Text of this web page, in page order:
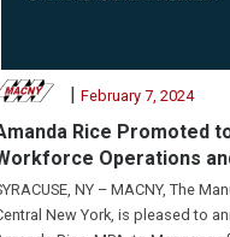
February 7, 2024
Rice Promoted
Operations
NY – MACNY, The
New York, is pleased to